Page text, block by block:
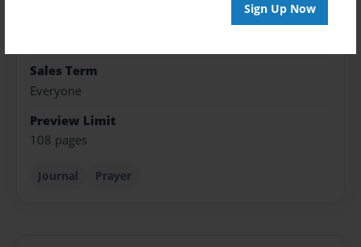
Sign Up Now
Sales Term
Everyone
Preview Limit
108 pages
Journal Prayer